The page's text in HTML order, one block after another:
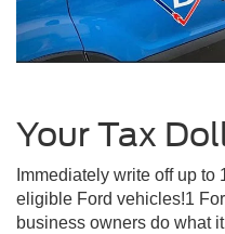
Your Tax
Immediately write off up
eligible Ford vehicles!1
business owners do what